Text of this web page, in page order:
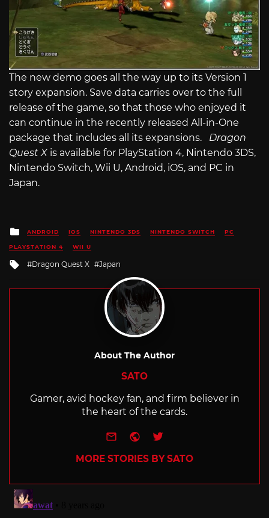
The new demo goes all the way up to its Version 1
story expansion. Save data carries over to the full
release of the game, so that those who enjoyed it
can continue in the recently released All-in-One
package that includes all its expansions. Dragon
Quest X is available for PlayStation 4, Nintendo 3DS,
Nintendo Switch, Wii U, Android, iOS, and PC in
Japan.
Posted
in
ANDROID IOS NINTENDO 3DS NINTENDO SWITCH PC
PLAYSTATION 4 WII U
Tagged
Dragon Quest X Japan
About The Author
SATO
Gamer, avid hockey fan, and firm believer in
the heart of the cards.
e-mailWebsite
Twitter
MORE STORIES BY SATO